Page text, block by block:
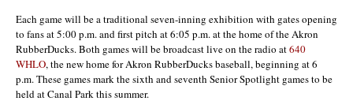
Each game will be a traditional seven-inning exhibition with gates opening
to fans at 5:00 p.m. and first pitch at 6:05 p.m. at the home of the Akron
RubberDucks. Both games will be broadcast live on the radio at640
WHLO, the new home for Akron RubberDucks baseball, beginning at 6
p.m. These games mark the sixth and seventh Senior Spotlight games to be
held at Canal Park this summer.